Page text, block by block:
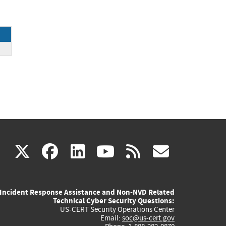
X(link
external)
facebook
(link
external)
linkedin
(link
external)
youtube
(link
external)
rss
Incident Response Assistance and Non-NVD Related
Technical Cyber Security Questions:
US-CERT Security Operations Center
Email: soc@us-cert.gov